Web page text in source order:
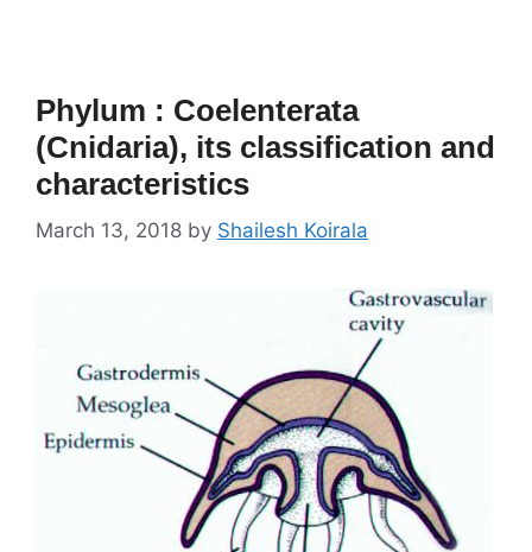
Phylum : Coelenterata
(Cnidaria), its classification and
characteristics
March 13, 2018 by Shailesh Koirala